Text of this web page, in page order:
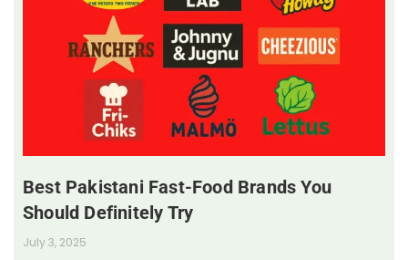
Best Pakistani Fast-Food Brands You
Should Definitely Try
July 3, 2025